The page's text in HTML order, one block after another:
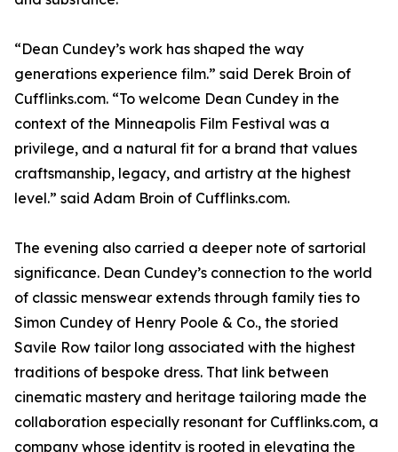
“Dean Cundey’s work has shaped the way
generations experience film.” said Derek Broin of
Cufflinks.com. “To welcome Dean Cundey in the
context of the Minneapolis Film Festival was a
privilege, and a natural fit for a brand that values
craftsmanship, legacy, and artistry at the highest
level.” said Adam Broin of Cufflinks.com.
The evening also carried a deeper note of sartorial
significance. Dean Cundey’s connection to the world
of classic menswear extends through family ties to
Simon Cundey of Henry Poole & Co., the storied
Savile Row tailor long associated with the highest
traditions of bespoke dress. That link between
cinematic mastery and heritage tailoring made the
collaboration especially resonant for Cufflinks.com, a
company whose identity is rooted in elevating the